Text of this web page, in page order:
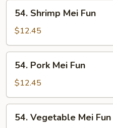
Shrimp
Mei
Fun
54. Shrimp Mei Fun
$12.45
Pork
Mei
Fun
54. Pork Mei Fun
$12.45
Vegetable
54. Vegetable Mei Fun